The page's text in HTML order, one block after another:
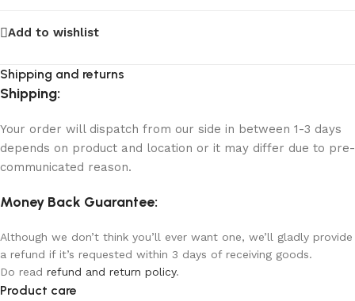
Add to wishlist
Shipping and returns
Shipping:
Your order will dispatch from our side in between 1-3 days
depends on product and location or it may differ due to pre-
communicated reason.
Money Back Guarantee:
Although we don’t think you’ll ever want one, we’ll gladly provide
a refund if it’s requested within 3 days of receiving goods.
Do read refund and return policy.
Product care